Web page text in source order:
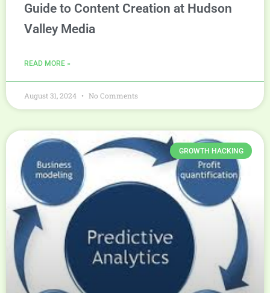
Guide to Content Creation at Hudson
Valley Media
READ MORE »
August 31, 2024 No Comments
GROWTH HACKING